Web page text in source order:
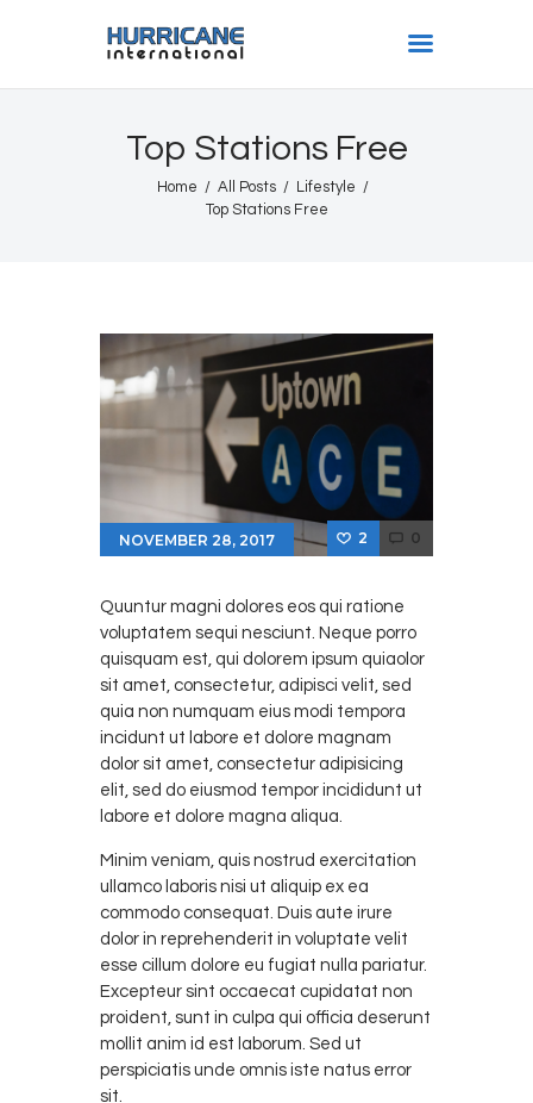
Top Stations Free
Home All Posts
Lifestyle
Top Stations Free
HURRICANE INTL
Home
The Team
About
NOVEMBER 28, 2017 2 0
Quuntur magni dolores eos qui ratione
voluptatem sequi nesciunt. Neque porro
quisquam est, qui dolorem ipsum quiaolor
sit amet, consectetur, adipisci velit, sed
quia non numquam eius modi tempora
incidunt ut labore et dolore magnam
dolor sit amet, consectetur adipisicing
elit, sed do eiusmod tempor incididunt ut
labore et dolore magna aliqua.
Minim veniam, quis nostrud exercitation
ullamco laboris nisi ut aliquip ex ea
commodo consequat. Duis aute irure
dolor in reprehenderit in voluptate velit
esse cillum dolore eu fugiat nulla pariatur.
Excepteur sint occaecat cupidatat non
proident, sunt in culpa qui officia deserunt
mollit anim id est laborum. Sed ut
perspiciatis unde omnis iste natus error
sit.